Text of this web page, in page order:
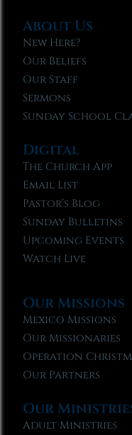
About Us
New Here?
Our Beliefs
Our Staff
Sermons
Sunday School
Digital
The Church App
Email List
Pastor’s Blog
Sunday Bulletins
Upcoming Events
Watch Live
Our Missions
Mexico Missions
Our Missionaries
Operation
Our Partners
Our
Adult Ministries